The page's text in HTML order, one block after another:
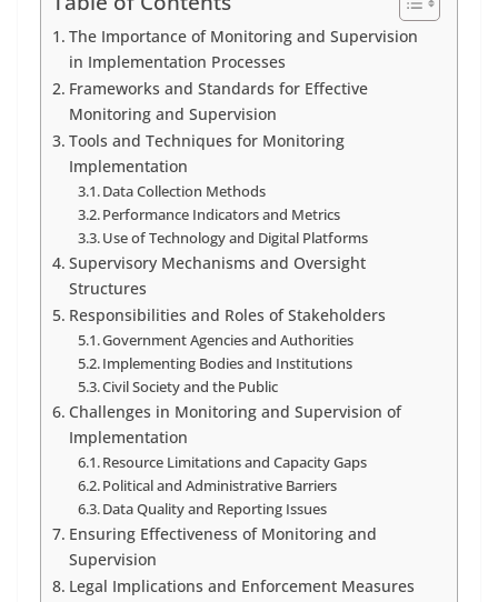
The Importance of Monitoring and Supervision
in Implementation Processes
Frameworks and Standards for Effective
Monitoring and Supervision
Tools and Techniques for Monitoring
Implementation
Data Collection Methods
Performance Indicators and Metrics
Use of Technology and Digital Platforms
Supervisory Mechanisms and Oversight
Structures
Responsibilities and Roles of Stakeholders
Government Agencies and Authorities
Implementing Bodies and Institutions
Civil Society and the Public
Challenges in Monitoring and Supervision of
Implementation
Resource Limitations and Capacity Gaps
Political and Administrative Barriers
Data Quality and Reporting Issues
Ensuring Effectiveness of Monitoring and
Supervision
Legal Implications and Enforcement Measures